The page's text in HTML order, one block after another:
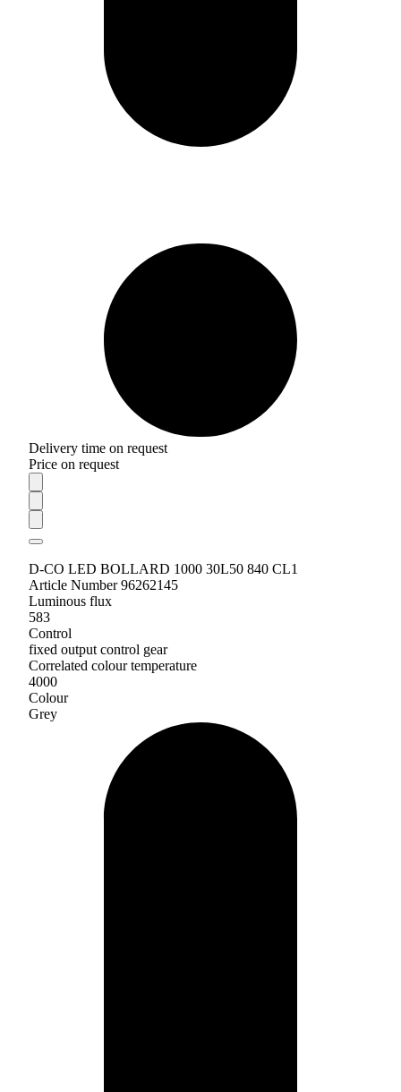
Delivery time on request
Price on request
D-CO LED BOLLARD 1000 30L50 840 CL1
Article Number 96262145
Luminous flux
583
Control
fixed output control gear
Correlated colour temperature
4000
Colour
Grey